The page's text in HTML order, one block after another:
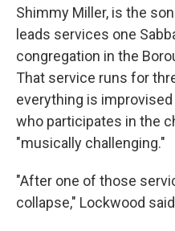
Shimmy Miller, is the
leads services one
congregation in the
That service runs for
everything is
who participates in the
"musically challenging."
"After one of those
collapse," Lockwood